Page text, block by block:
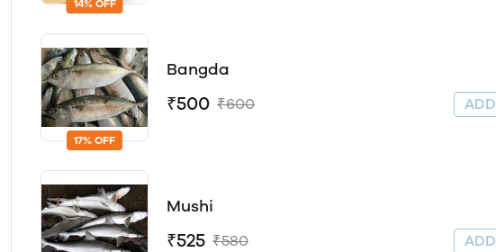
14% OFF
17% OFF
Bangda
₹500 ₹600
Mushi
₹525 ₹580